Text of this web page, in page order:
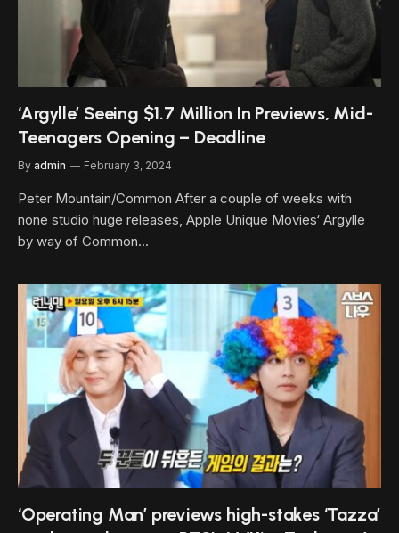
‘Argylle’ Seeing $1.7 Million In Previews, Mid-
Teenagers Opening – Deadline
By admin February 3, 2024
Peter Mountain/Common After a couple of weeks with
none studio huge releases, Apple Unique Movies‘ Argylle
by way of Common…
‘Operating Man’ previews high-stakes ‘Tazza’